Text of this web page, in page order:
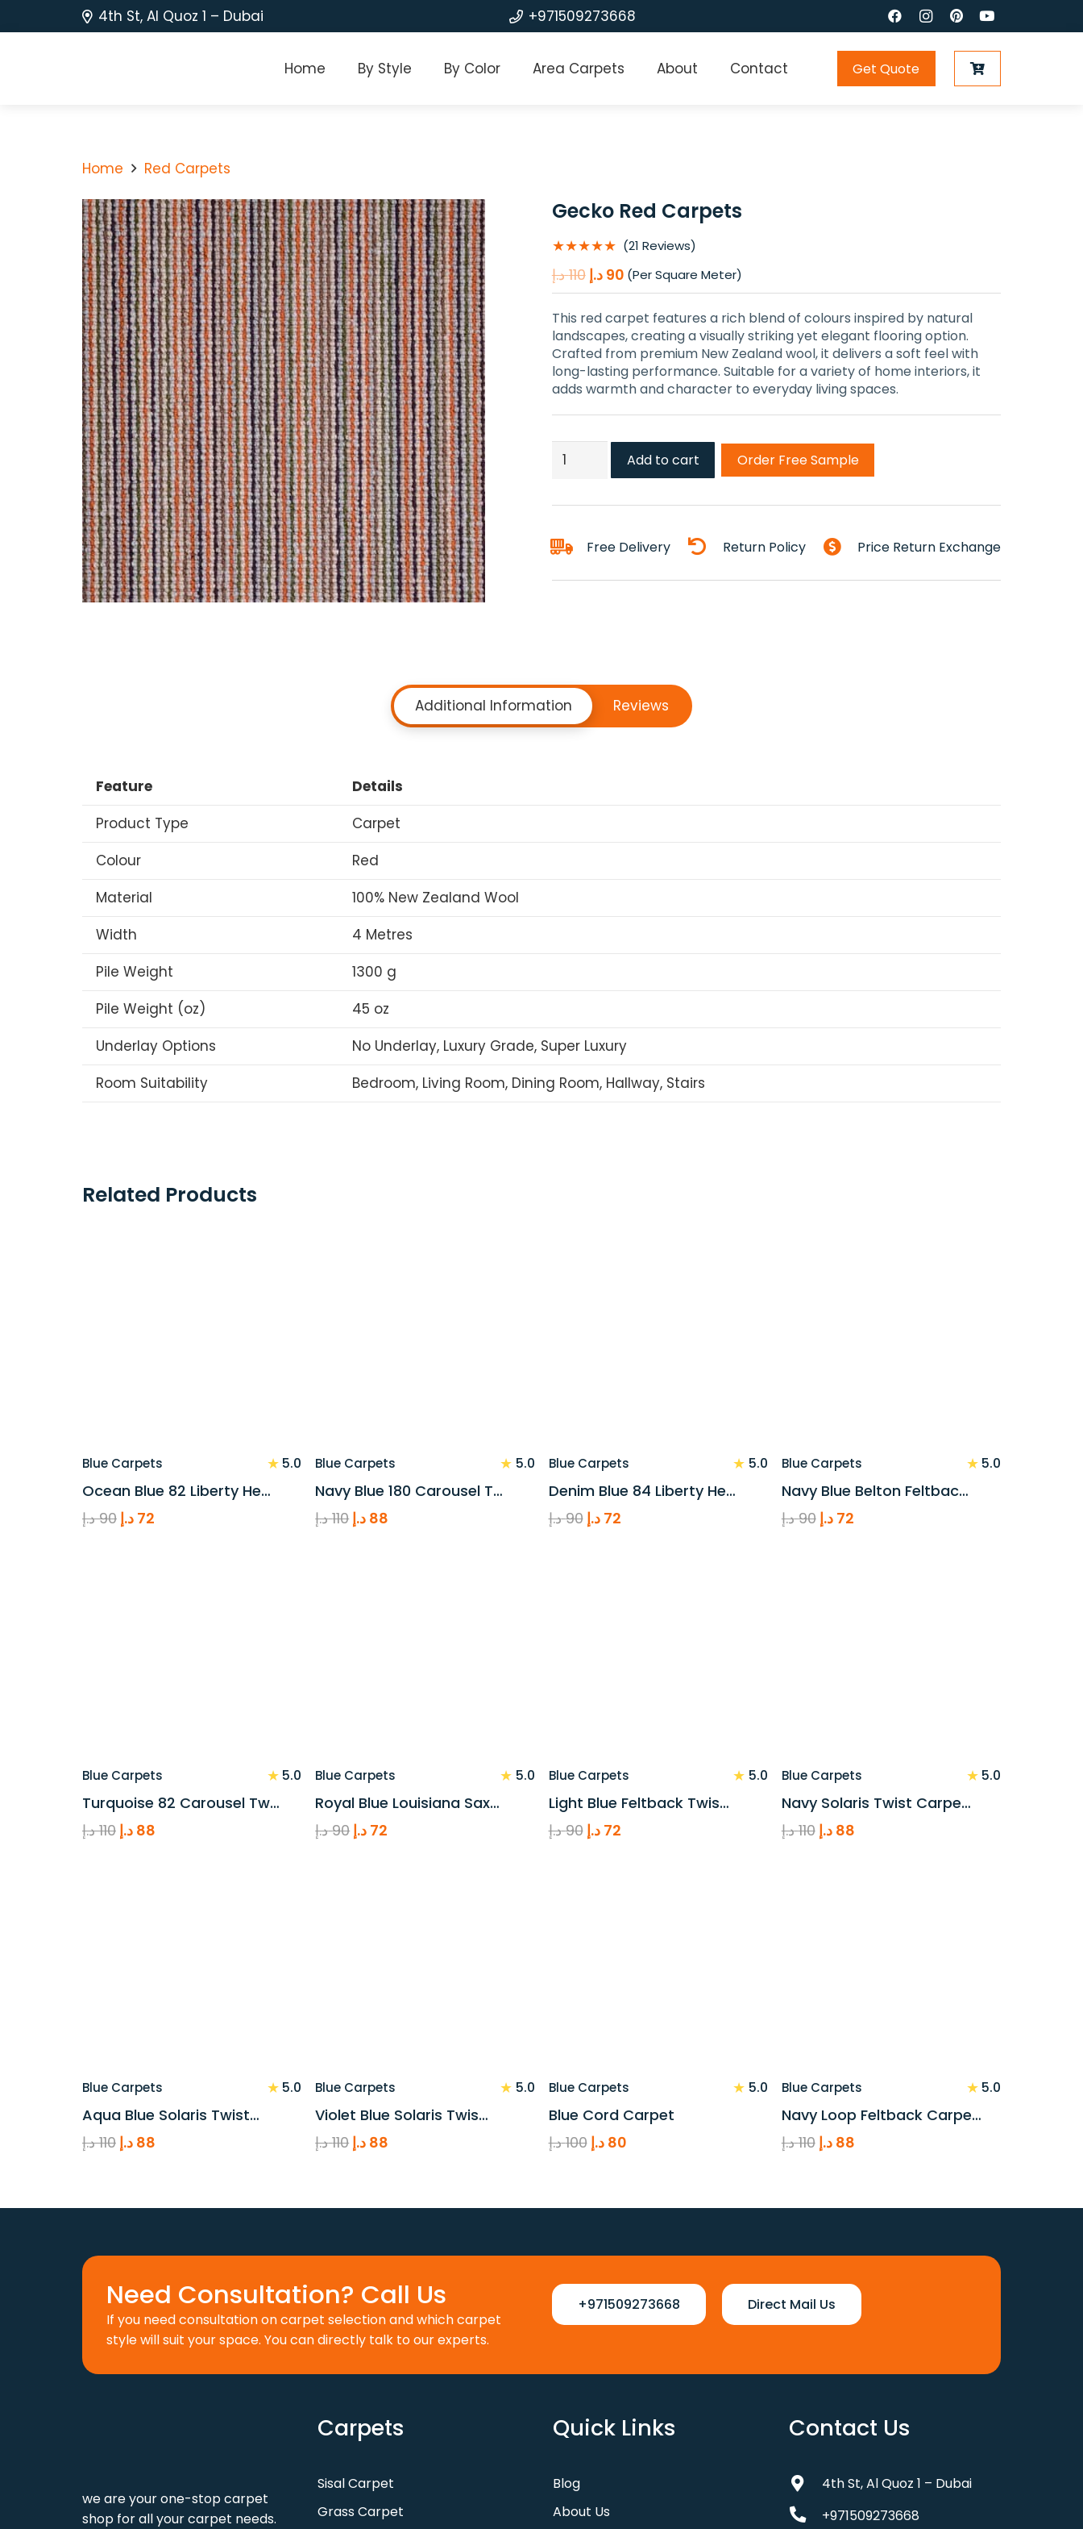
4th St, Al Quoz 1 – Dubai +971509273668
Home By Style By Color Area Carpets About Contact Get Quote
Home Red Carpets
Gecko Red Carpets
★★★★★ (21 Reviews)
110 د.إ
Original
price
was:
110 د.إ.
90 د.إ
Current
price
is:
90 د.إ.
(Per Square Meter)
This red carpet features a rich blend of colours inspired by natural
landscapes, creating a visually striking yet elegant flooring option.
Crafted from premium New Zealand wool, it delivers a soft feel with
long-lasting performance. Suitable for a variety of home interiors, it
adds warmth and character to everyday living spaces.
Gecko
Red
quantity
Add to cart Order Free Sample
Free Delivery Return Policy Price Return Exchange
Additional Information Reviews
Feature
Details
Product Type
Carpet
Colour
Red
Material
100% New Zealand Wool
Width
4 Metres
Pile Weight
1300 g
Pile Weight (oz)
45 oz
Underlay Options
No Underlay, Luxury Grade, Super Luxury
Room Suitability
Bedroom, Living Room, Dining Room, Hallway, Stairs
Related Products
Blue Carpets ★ 5.0
Ocean Blue 82 Liberty He…
90 د.إ
Original
72 د.إ
Blue Carpets ★ 5.0
Navy Blue 180 Carousel T…
110 د.إ
Original
88 د.إ
Blue Carpets ★ 5.0
Denim Blue 84 Liberty He…
90 د.إ
Original
72 د.إ
Current
Blue Carpets ★ 5.0
Navy Blue Belton Feltbac…
90 د.إ
Original
72 د.إ
Current
Blue Carpets ★ 5.0
Turquoise 82 Carousel Tw…
110 د.إ
Original
88 د.إ
Blue Carpets ★ 5.0
Royal Blue Louisiana Sax…
90 د.إ
Original
72 د.إ
Blue Carpets ★ 5.0
Light Blue Feltback Twis…
90 د.إ
Original
72 د.إ
Current
Blue Carpets ★ 5.0
Navy Solaris Twist Carpe…
110 د.إ
Original
88 د.إ
Current
Blue Carpets ★ 5.0
Aqua Blue Solaris Twist…
110 د.إ
Original
88 د.إ
Blue Carpets ★ 5.0
Violet Blue Solaris Twis…
110 د.إ
Original
88 د.إ
Blue Carpets ★ 5.0
Blue Cord Carpet
100 د.إ
Original
80 د.إ
Current
Blue Carpets ★ 5.0
Navy Loop Feltback Carpe…
110 د.إ
Original
88 د.إ
Current
Need Consultation? Call Us
If you need consultation on carpet selection and which carpet
style will suit your space. You can directly talk to our experts.
+971509273668 Direct Mail Us
we are your one-stop carpet
shop for all your carpet needs.
Carpets
Sisal Carpet
Grass Carpet
Quick Links
Blog
About Us
Contact Us
4th St, Al Quoz 1 – Dubai
+971509273668